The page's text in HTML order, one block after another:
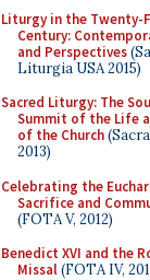
Liturgy in the Twenty-
Century:
and Perspectives
Liturgia USA 2015)
Sacred Liturgy: The
Summit of the Life
of the Church
2013)
Celebrating the
Sacrifice and
(FOTA V, 2012)
Benedict XVI and the
Missal(FOTA IV,